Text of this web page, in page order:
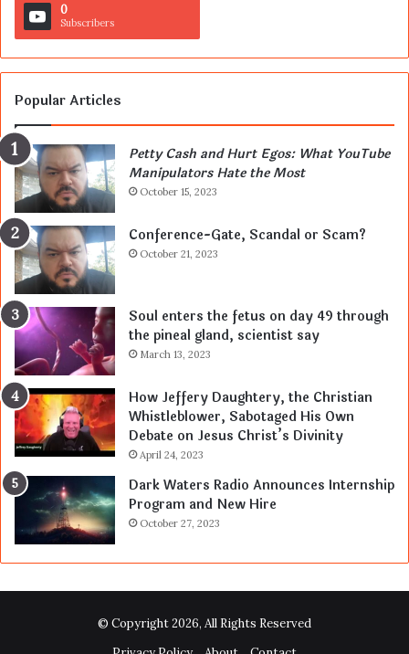
0
Subscribers
Popular Articles
Petty Cash and Hurt Egos: What YouTube
Manipulators Hate the Most
October 15, 2023
Conference-Gate, Scandal or Scam?
October 21, 2023
Soul enters the fetus on day 49 through
the pineal gland, scientist say
March 13, 2023
How Jeffery Daughtery, the Christian
Whistleblower, Sabotaged His Own
Debate on Jesus Christ’s Divinity
April 24, 2023
Dark Waters Radio Announces Internship
Program and New Hire
October 27, 2023
© Copyright 2026, All Rights Reserved